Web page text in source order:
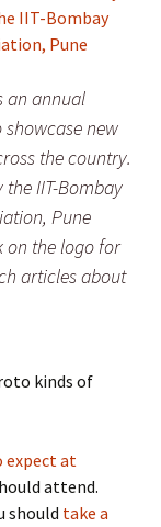
an annual
new
the country.
IIT-Bombay
Pune
on the logo for
articles about
kinds of
expect at
attend.
should take a